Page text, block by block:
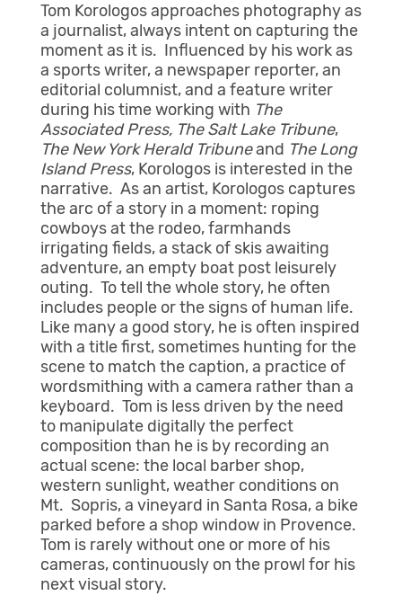
Tom Korologos approaches photography as
a journalist, always intent on capturing the
moment as it is. Influenced by his work as
a sports writer, a newspaper reporter, an
editorial columnist, and a feature writer
during his time working with The
Associated Press, The Salt Lake Tribune,
TheNew York Herald Tribuneand TheLong
Island Press, Korologos is interested in the
narrative. As an artist, Korologos captures
the arc of a story in a moment: roping
cowboys at the rodeo, farmhands
irrigating fields, a stack of skis awaiting
adventure, an empty boat post leisurely
outing. To tell the whole story, he often
includes people or the signs of human life.
Like many a good story, he is often inspired
with a title first, sometimes hunting for the
scene to match the caption, a practice of
wordsmithing with a camera rather than a
keyboard. Tom is less driven by the need
to manipulate digitally the perfect
composition than he is by recording an
actual scene: the local barber shop,
western sunlight, weather conditions on
Mt. Sopris, a vineyard in Santa Rosa, a bike
parked before a shop window in Provence.
Tom is rarely without one or more of his
cameras, continuously on the prowl for his
next visual story.